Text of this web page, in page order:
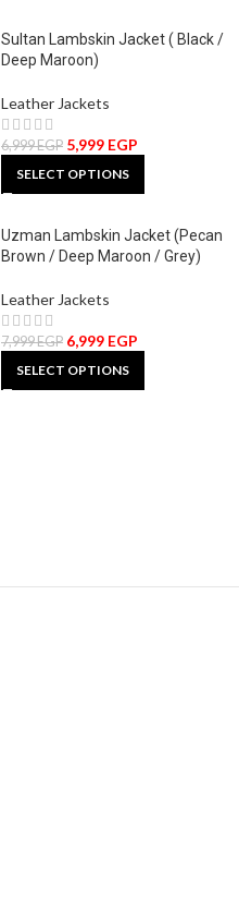
Sultan Lambskin Jacket ( Black /
Deep Maroon)
Leather Jackets
6,999EGP 5,999 EGP
SELECT OPTIONS
Uzman Lambskin Jacket (Pecan
Brown / Deep Maroon / Grey)
Leather Jackets
7,999EGP 6,999 EGP
SELECT OPTIONS